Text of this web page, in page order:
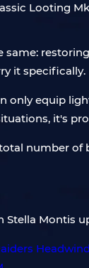
Looting
same:
it specifically.
equip
it's
number
Stella Montis